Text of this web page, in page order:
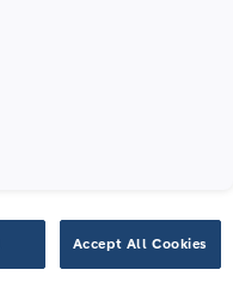
Accept All Cookies